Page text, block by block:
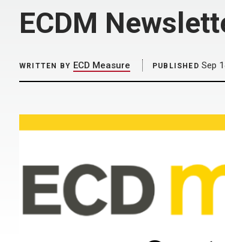
ECDM
WRITTEN BY ECD Measure PUBLISHED Sep